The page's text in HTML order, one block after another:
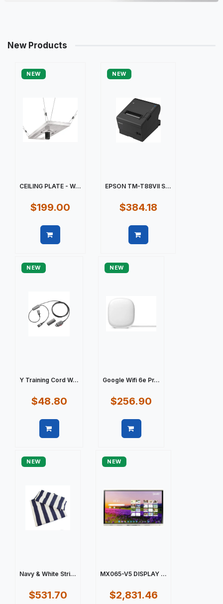
New Products
NEW
CEILING PLATE - W...
$199.00
NEW
EPSON TM-T88VII S...
$384.18
NEW
Y Training Cord W...
$48.80
NEW
Google Wifi 6e Pr...
$256.90
NEW
Navy & White Stri...
$531.70
NEW
MX065-V5 DISPLAY ...
$2,831.46